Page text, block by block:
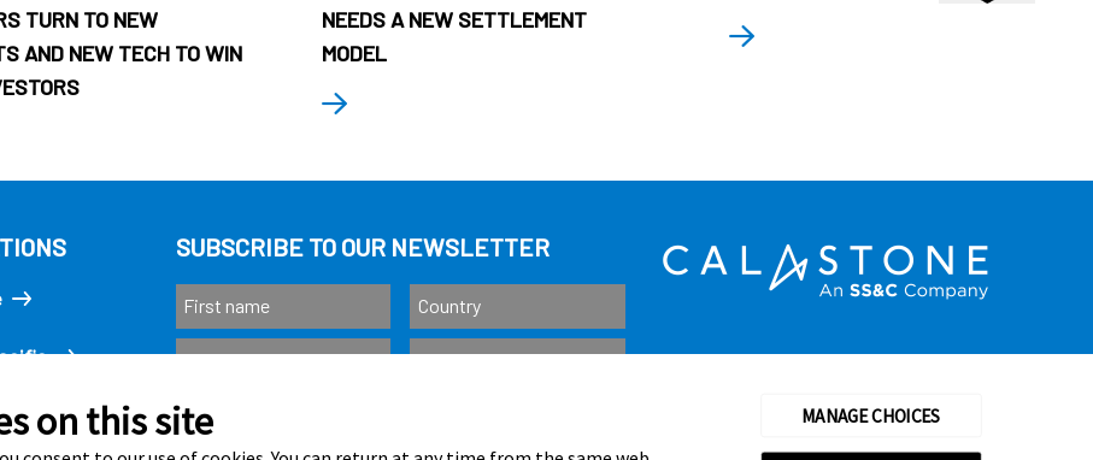
TURN TO NEW
AND NEW TECH TO WIN
NEEDS A NEW SETTLEMENT
MODEL
SUBSCRIBE TO OUR NEWSLETTER
on this site MANAGE CHOICES